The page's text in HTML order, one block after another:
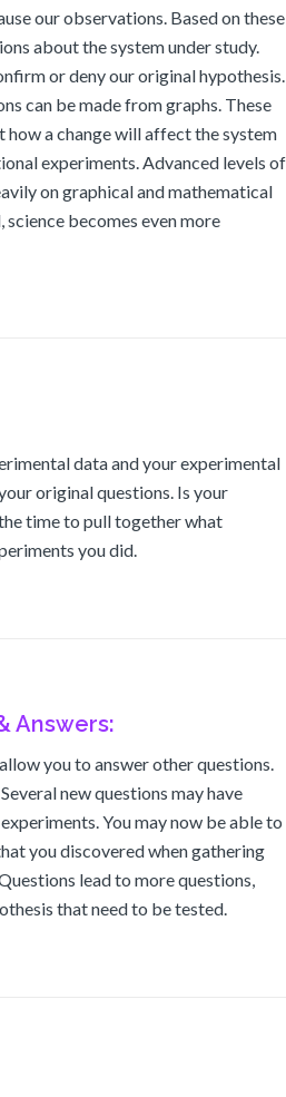
our observations. Based on these
about the system under study.
or deny our original hypothesis.
can be made from graphs. These
a change will affect the system
experiments. Advanced levels of
on graphical and mathematical
becomes even more
data and your experimental
original questions. Is your
time to pull together what
you did.
Answers:
you to answer other questions.
new questions may have
You may now be able to
you discovered when gathering
lead to more questions,
that need to be tested.